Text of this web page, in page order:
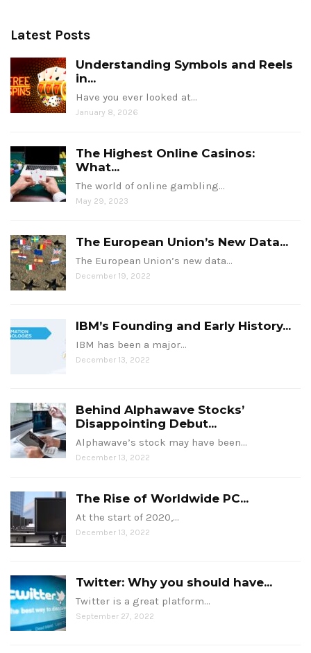
Latest Posts
Understanding Symbols and Reels
in...
Have you ever looked at…
January 8, 2026
The Highest Online Casinos:
What...
The world of online gambling…
May 29, 2023
The European Union’s New Data...
The European Union’s new data…
December 19, 2022
IBM’s Founding and Early History...
IBM has been a major…
December 13, 2022
Behind Alphawave Stocks’
Disappointing Debut...
Alphawave’s stock may have been…
December 13, 2022
The Rise of Worldwide PC...
At the start of 2020,…
December 13, 2022
Twitter: Why you should have...
Twitter is a great platform…
September 27, 2022